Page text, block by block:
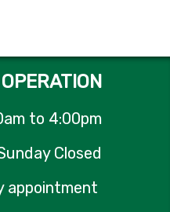
to 4:00pm
Closed
appointment